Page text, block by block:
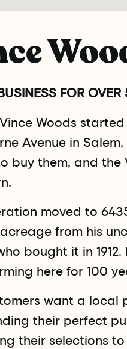
FOR OVER
Vince Woods
Avenue in
buy them, and the
moved to
from his
bought it in
here for 100
want a local
their perfect
their selections